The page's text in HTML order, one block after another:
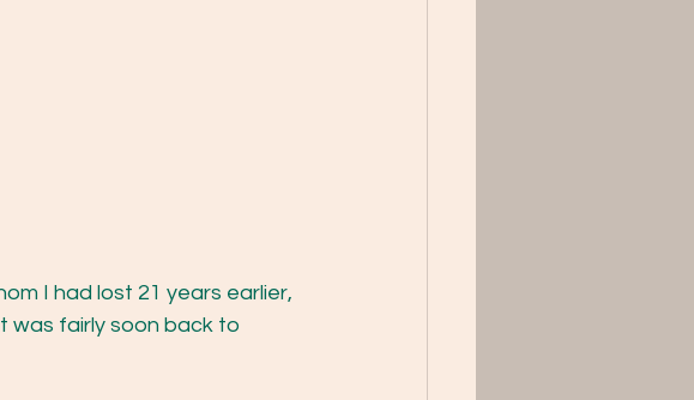
I had lost 21 years earlier,
was fairly soon back to